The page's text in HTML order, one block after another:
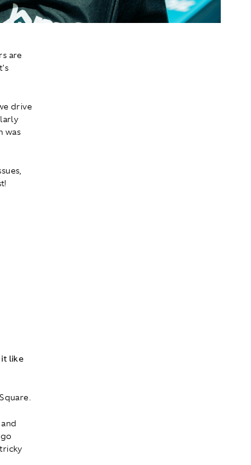
are
drive
was
it like